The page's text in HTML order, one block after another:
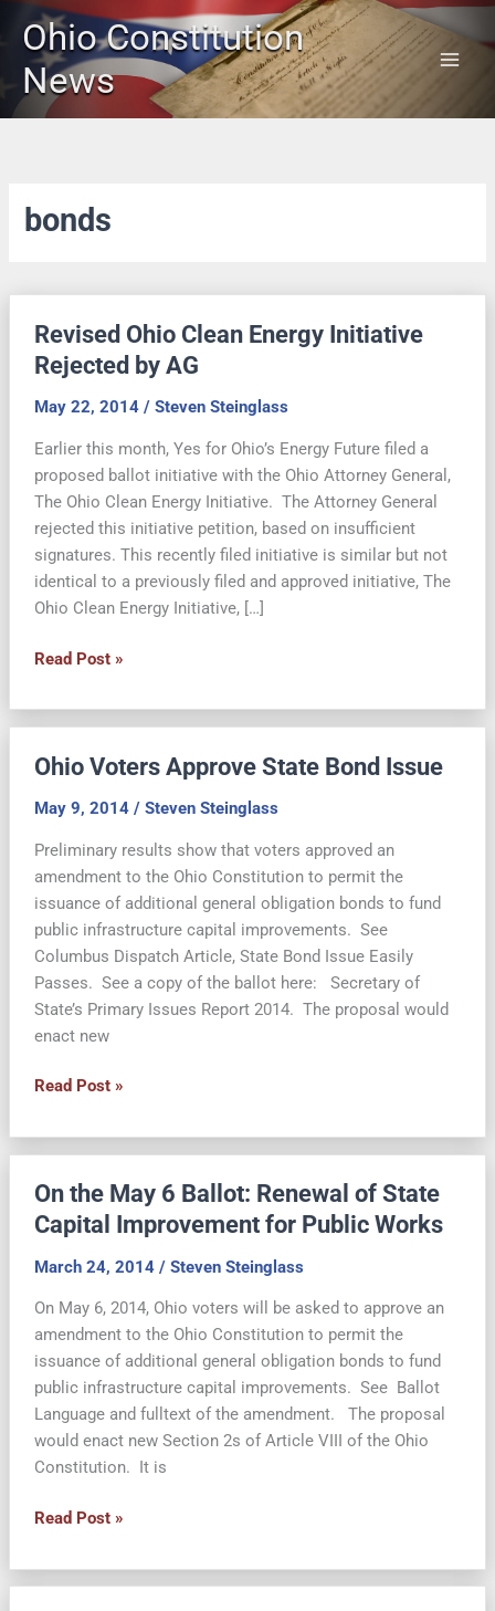
content
Ohio Constitution
News
bonds
Revised Ohio Clean Energy Initiative
Rejected by AG
May 22, 2014 / Steven Steinglass
Earlier this month, Yes for Ohio’s Energy Future filed a
proposed ballot initiative with the Ohio Attorney General,
The Ohio Clean Energy Initiative. The Attorney General
rejected this initiative petition, based on insufficient
signatures. This recently filed initiative is similar but not
identical to a previously filed and approved initiative, The
Ohio Clean Energy Initiative, […]
Revised
Clean
Initiative
by
AG
Read Post »
Ohio Voters Approve State Bond Issue
May 9, 2014 / Steven Steinglass
Preliminary results show that voters approved an
amendment to the Ohio Constitution to permit the
issuance of additional general obligation bonds to fund
public infrastructure capital improvements. See
Columbus Dispatch Article, State Bond Issue Easily
Passes. See a copy of the ballot here: Secretary of
State’s Primary Issues Report 2014. The proposal would
enact new
Ohio
Approve
Bond
Issue
Read Post »
On the May 6 Ballot: Renewal of State
Capital Improvement for Public Works
March 24, 2014 / Steven Steinglass
On May 6, 2014, Ohio voters will be asked to approve an
amendment to the Ohio Constitution to permit the
issuance of additional general obligation bonds to fund
public infrastructure capital improvements. See Ballot
Language and fulltext of the amendment. The proposal
would enact new Section 2s of Article VIII of the Ohio
Constitution. It is
On
May
Read Post »